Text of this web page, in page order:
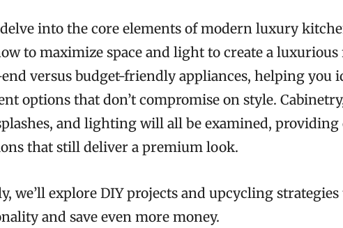
delve into the core elements of modern luxury
to maximize space and light to create a luxurious
versus budget-friendly appliances, helping you
options that don’t compromise on style.
and lighting will all be examined, providing
that still deliver a premium look.
we’ll explore DIY projects and upcycling
and save even more money.